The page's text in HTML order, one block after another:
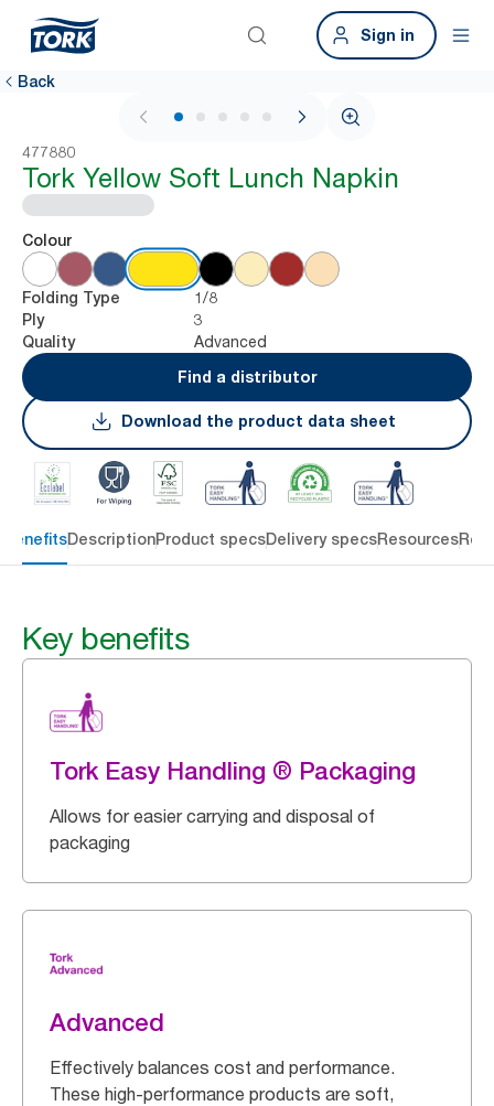
Sign in
Back
1 / 6
477880
Tork Yellow Soft Lunch Napkin
Colour
Folding Type 1/8
Ply 3
Quality
Advanced
Find a distributor
Download the product data sheet
benefitsDescriptionProduct specsDelivery specsResources
Key benefits
Tork Easy Handling ® Packaging
Allows for easier carrying and disposal of
packaging
Advanced
Effectively balances cost and performance.
These high-performance products are soft,